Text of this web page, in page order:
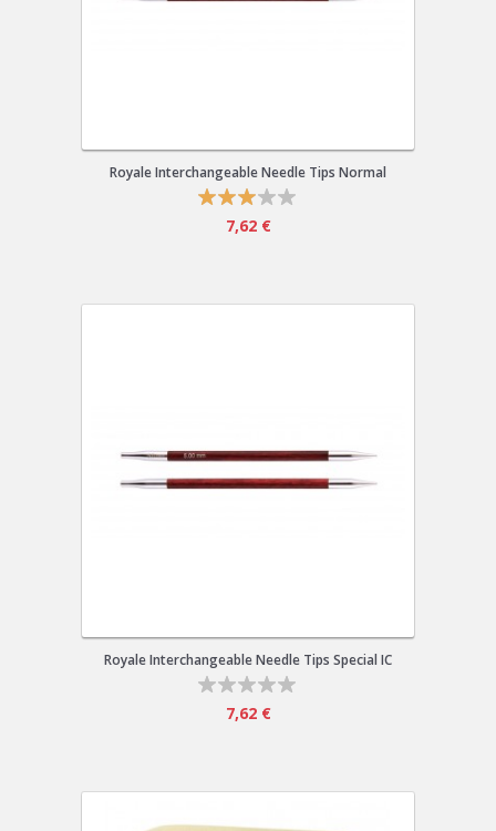
Royale Interchangeable Needle Tips Normal
7,62 €
Royale Interchangeable Needle Tips Special IC
7,62 €